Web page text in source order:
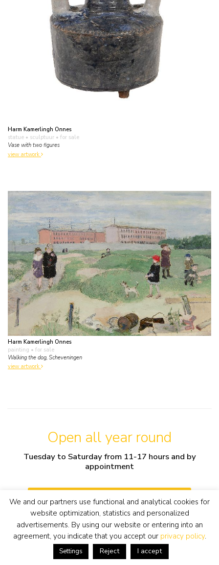
Harm Kamerlingh Onnes
statue • sculptuur • for sale
Vase with two figures
view artwork
Harm Kamerlingh Onnes
painting • for sale
Walking the dog, Scheveningen
view artwork
Open all year round
Tuesday to Saturday from 11-17 hours and by
appointment
info@simonisbuunk.nl
+31 (0) 318 652888
contact details
We and our partners use functional and analytical cookies for
website optimization, statistics and personalized
advertisements. By using our website or entering into an
agreement, you indicate that you accept our privacy policy.
Settings Reject I accept